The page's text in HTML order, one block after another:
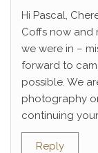
Hi Pascal,
Coffs now and
we were in –
forward to
possible. We
photography
continuing
Reply